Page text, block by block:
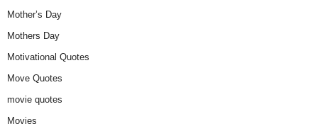
Mother’s Day
Mothers Day
Motivational Quotes
Move Quotes
movie quotes
Movies